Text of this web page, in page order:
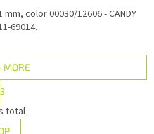
color 00030/12606 - CANDY
69014.
MORE
3
total